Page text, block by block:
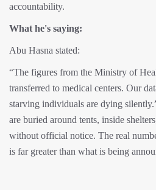
accountability.
What he's saying:
Abu Hasna stated:
“The figures from the Ministry of
transferred to medical centers. Our
starving individuals are dying
are buried around tents, inside
without official notice. The real
is far greater than what is being